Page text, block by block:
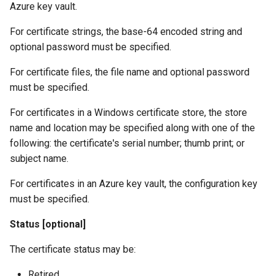
Azure key vault.
For certificate strings, the base-64 encoded string and
optional password must be specified.
For certificate files, the file name and optional password
must be specified.
For certificates in a Windows certificate store, the store
name and location may be specified along with one of the
following: the certificate's serial number; thumb print; or
subject name.
For certificates in an Azure key vault, the configuration key
must be specified.
Status [optional]
The certificate status may be: